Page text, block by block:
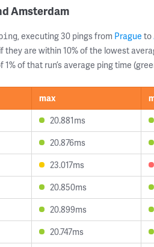
Amsterdam
, executing 30 pings from Prague to
are within 10% of the lowest
of that run’s average ping time
max
20.881ms
20.876ms
23.017ms
20.850ms
20.899ms
20.747ms